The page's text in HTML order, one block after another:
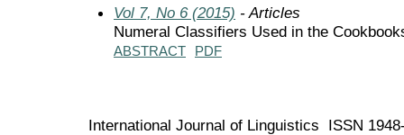
Vol 7, No 6 (2015) - Articles
Numeral Classifiers Used in the
ABSTRACT PDF
International Journal of Linguistics ISSN